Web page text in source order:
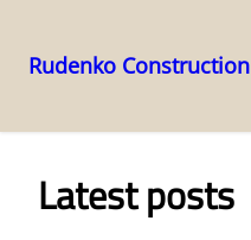
to
Rudenko Construction
Latest posts